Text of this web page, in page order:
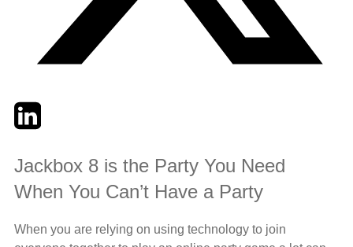
TwitterLinkedIn
Jackbox 8 is the Party You Need
When You Can’t Have a Party
When you are relying on using technology to join